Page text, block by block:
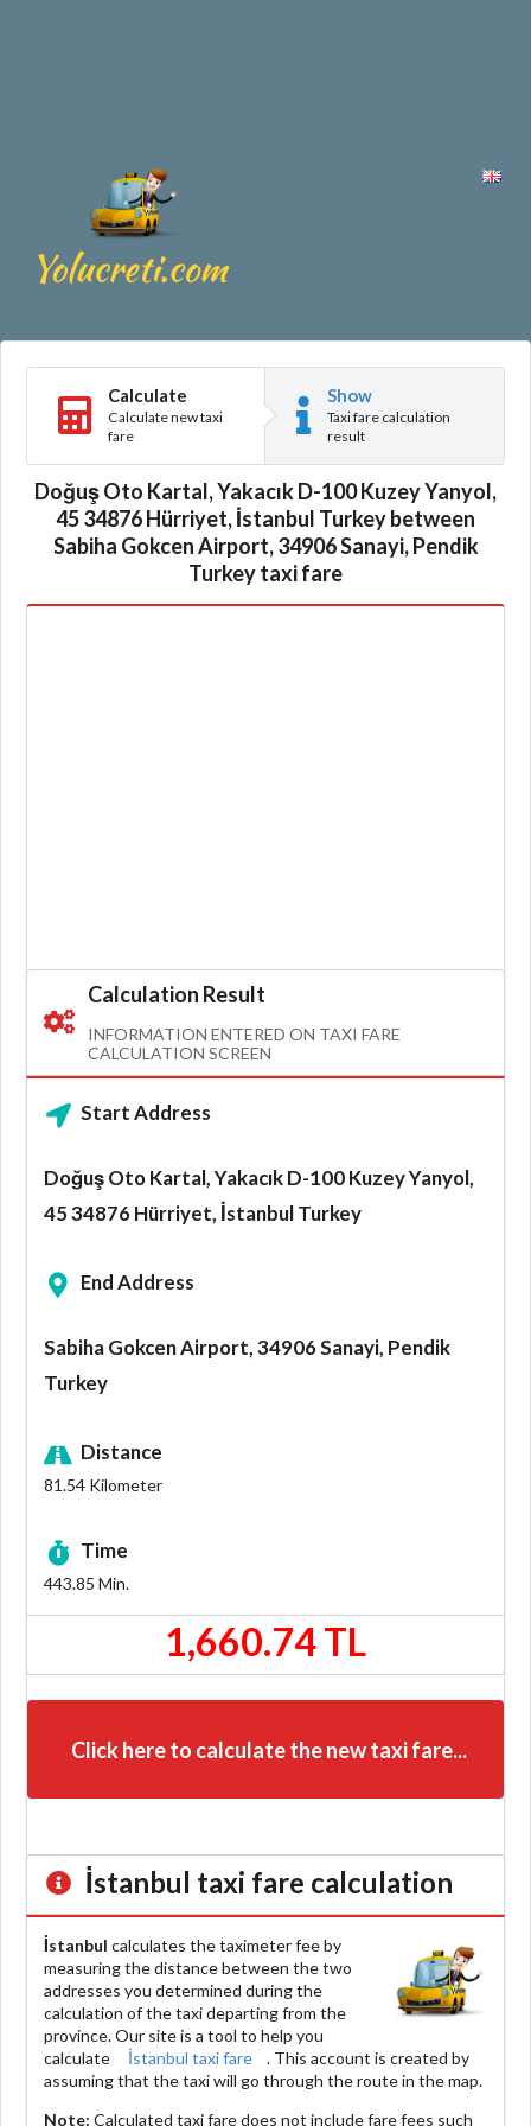
Calculate
Calculate new taxi
fare
Show
Taxi fare calculation
result
Doğuş Oto Kartal, Yakacık D-100 Kuzey Yanyol,
45 34876 Hürriyet, İstanbul Turkey between
Sabiha Gokcen Airport, 34906 Sanayi, Pendik
Turkey taxi fare
Calculation Result
INFORMATION ENTERED ON TAXI FARE
CALCULATION SCREEN
Start Address
Doğuş Oto Kartal, Yakacık D-100 Kuzey Yanyol,
45 34876 Hürriyet, İstanbul Turkey
End Address
Sabiha Gokcen Airport, 34906 Sanayi, Pendik
Turkey
Distance
81.54 Kilometer
Time
443.85 Min.
1,660.74 TL
Click here to calculate the new taxi fare...
İstanbul taxi fare calculation
İstanbul calculates the taximeter fee by
measuring the distance between the two
addresses you determined during the
calculation of the taxi departing from the
province. Our site is a tool to help you
calculate
İstanbul taxi fare
. This account is created by
assuming that the taxi will go through the route in the map.
Note: Calculated taxi fare does not includefare fees such